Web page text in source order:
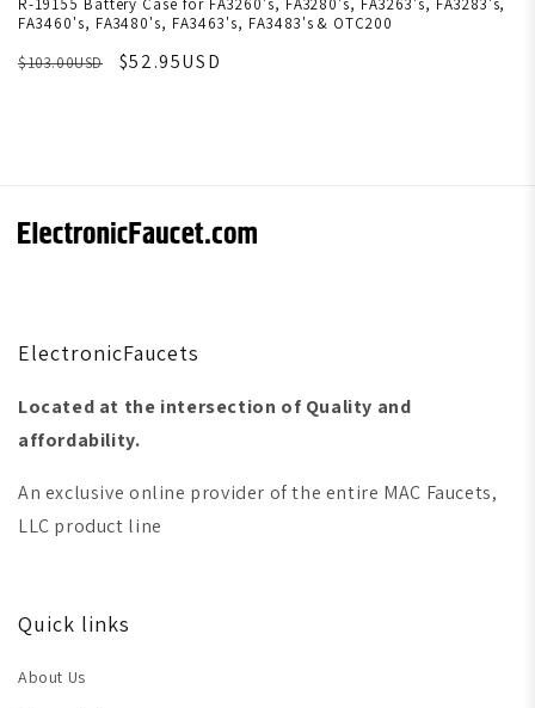
R-19155 Battery Case for FA3260's, FA3280's, FA3263's, FA3283's,
FA3460's, FA3480's, FA3463's, FA3483's & OTC200
$103.00USD
$52.95USD
ElectronicFaucets
Located at the intersection of Quality and
affordability.
An exclusive online provider of the entire MAC Faucets,
LLC product line
Quick links
About Us